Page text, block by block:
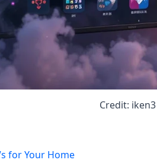
Credit: iken3
for Your Home